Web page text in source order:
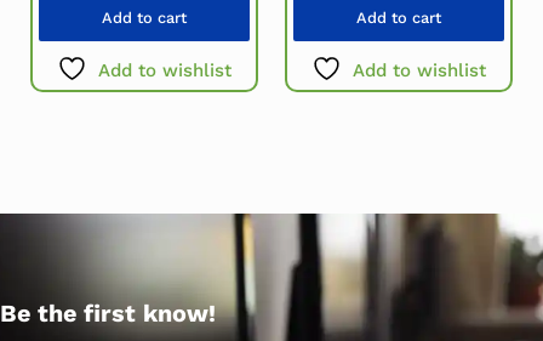
Add to cart
Add to wishlist
Add to cart
Add to wishlist
Be the first know!